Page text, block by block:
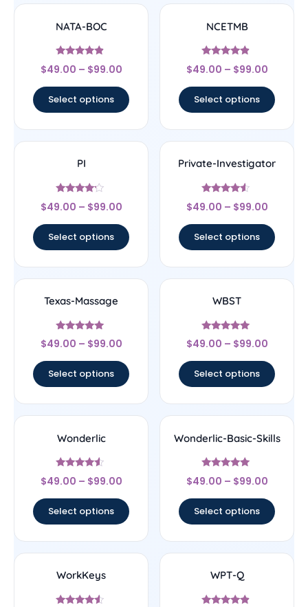
NATA-BOC
Rated
4.67
$49.00 – $99.00
Select options
NCETMB
Rated
4.67
$49.00 – $99.00
Select options
PI
Rated
4
$49.00 – $99.00
Select options
Private-Investigator
Rated
4.33
$49.00 – $99.00
Select options
Texas-Massage
Rated
5
$49.00 – $99.00
Select options
WBST
Rated
5
$49.00 – $99.00
Select options
Wonderlic
Rated
4.33
$49.00 – $99.00
Select options
Wonderlic-Basic-Skills
Rated
5
$49.00 – $99.00
Select options
WorkKeys WPT-Q